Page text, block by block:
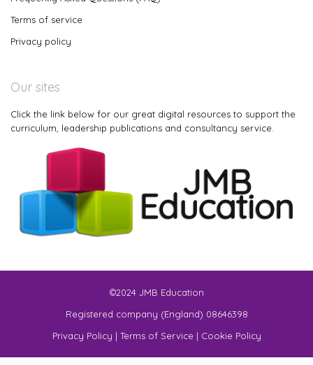
Terms of service
Privacy policy
Our sites
Click the link below for our great digital resources to support the
curriculum, leadership publications and consultancy service.
©2024 JMB Education
Registered company (England) 08646398
Privacy Policy | Terms of Service | Cookie Policy